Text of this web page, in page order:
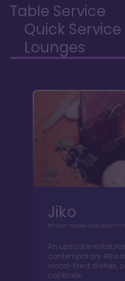
Table Service
Quick Service
Lounges
Jiko
African spices add depth
An upscale
contemporary
wood-fired dishes,
cocktails.